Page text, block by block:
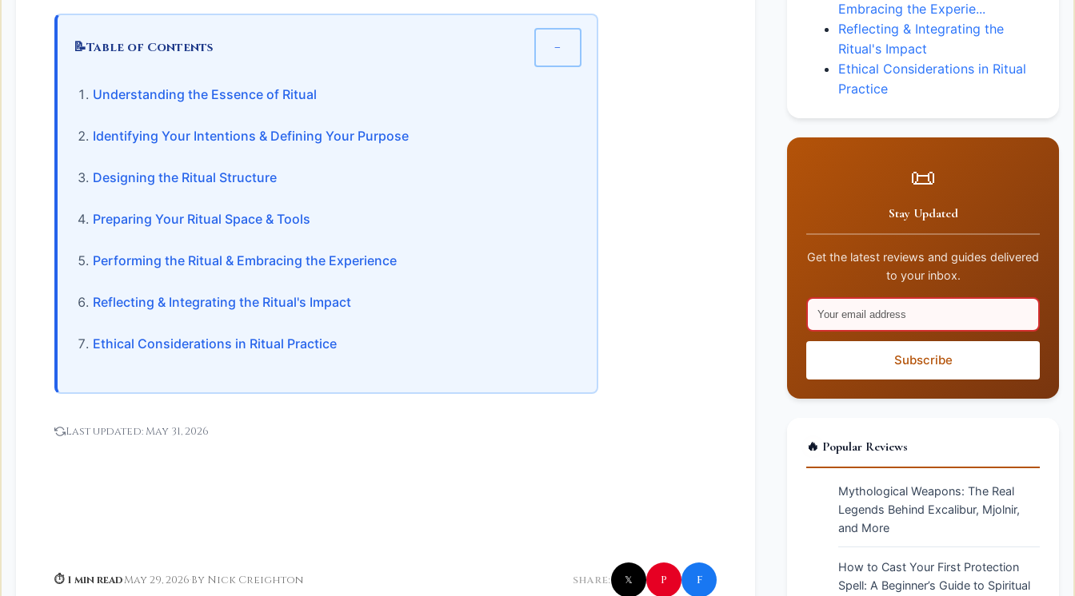
📝Table of Contents −
Understanding the Essence of Ritual
Identifying Your Intentions & Defining Your Purpose
Designing the Ritual Structure
Preparing Your Ritual Space & Tools
Performing the Ritual & Embracing the Experience
Reflecting & Integrating the Ritual's Impact
Ethical Considerations in Ritual Practice
Last updated:May 31, 2026
⏱ 1 min read·May 29, 2026·By Nick Creighton SHARE: 𝕏 P f
Embracing the Experie...
Reflecting & Integrating the
Ritual's Impact
Ethical Considerations in Ritual
Practice
📜
Stay Updated
Get the latest reviews and guides delivered
to your inbox.
Subscribe
🔥 Popular Reviews
Mythological Weapons: The Real
Legends Behind Excalibur, Mjolnir,
and More
How to Cast Your First Protection
Spell: A Beginner’s Guide to Spiritual